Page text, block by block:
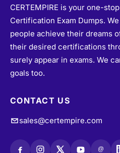
CERTEMPIRE is your one-
Certification Exam Dumps.
people achieve their dreams
their desired certifications
surely appear in exams. We
goals too.
CONTACT US
sales@certempire.com
@